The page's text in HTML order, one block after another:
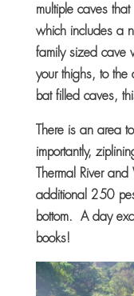
multiple caves
which includes a
family sized cave
your thighs, to the
bat filled caves,
There is an area
importantly,
Thermal River
additional 250
bottom. A day
books!